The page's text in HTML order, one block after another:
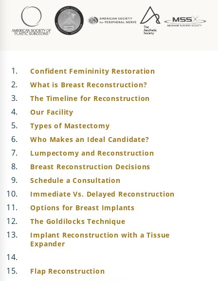
Confident Femininity Restoration
What is Breast Reconstruction?
The Timeline for Reconstruction
Our Facility
Types of Mastectomy
Who Makes an Ideal Candidate?
Lumpectomy and Reconstruction
Breast Reconstruction Decisions
Schedule a Consultation
Immediate Vs. Delayed Reconstruction
Options for Breast Implants
The Goldilocks Technique
Implant Reconstruction with a Tissue
Expander
Flap Reconstruction